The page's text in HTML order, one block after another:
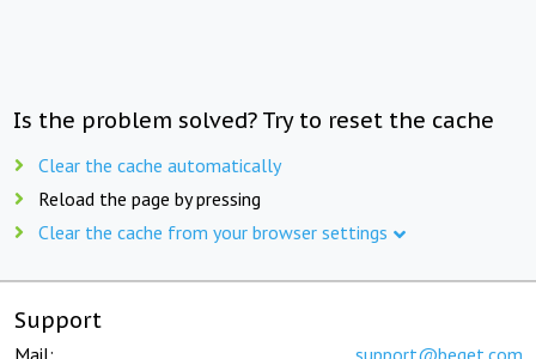
Is the problem solved? Try to reset the cache
Clear the cache automatically
Reload the page by pressing
Clear the cache from your browser settings
Support
Mail: support@beget.com